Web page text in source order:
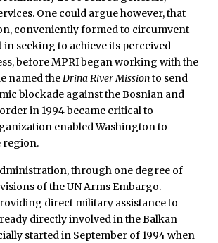
One could argue however, that
conveniently formed to circumvent
seeking to achieve its perceived
before MPRI began working with the
named theDrina River Missionto send
blockade against the Bosnian and
in 1994 became critical to
enabled Washington to
region.
through one degree of
of the UN Arms Embargo.
direct military assistance to
directly involved in the Balkan
started in September of 1994 when